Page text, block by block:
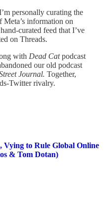
personally curating the
Meta’s information on
curated feed that I’ve
on Threads.
with Dead Catpodcast
our old podcast
Journal. Together,
Twitter rivalry.
Vying to Rule Global Online
& Tom Dotan)